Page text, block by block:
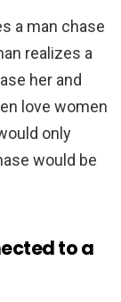
a man chase
realizes a
her and
love women
only
would be
to a